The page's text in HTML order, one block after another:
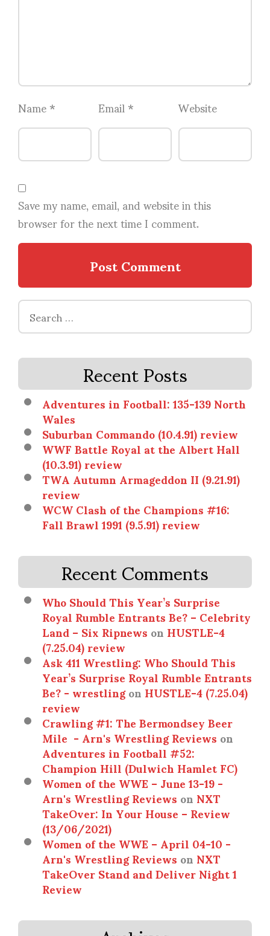
Name* Email* Website
Save my name, email, and website in this
browser for the next time I comment.
Search
for:
Recent Posts
Adventures in Football: 135-139 North
Wales
Suburban Commando (10.4.91) review
WWF Battle Royal at the Albert Hall
(10.3.91) review
TWA Autumn Armageddon II (9.21.91)
review
WCW Clash of the Champions #16:
Fall Brawl 1991 (9.5.91) review
Recent Comments
Who Should This Year’s Surprise
Royal Rumble Entrants Be? – Celebrity
Land – Six RipnewsonHUSTLE-4
(7.25.04) review
Ask 411 Wrestling: Who Should This
Year’s Surprise Royal Rumble Entrants
Be? - wrestlingonHUSTLE-4 (7.25.04)
review
Crawling #1: The Bermondsey Beer
Mile - Arn's Wrestling Reviewson
Adventures in Football #52:
Champion Hill (Dulwich Hamlet FC)
Women of the WWE – June 13-19 -
Arn's Wrestling ReviewsonNXT
TakeOver: In Your House – Review
(13/06/2021)
Women of the WWE – April 04-10 -
Arn's Wrestling ReviewsonNXT
TakeOver Stand and Deliver Night 1
Review